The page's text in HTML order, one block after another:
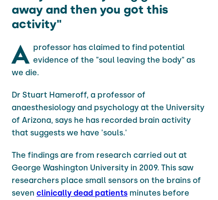
away and then you got this
activity"
A professor has claimed to find potential
evidence of the "soul leaving the body" as
we die.
Dr Stuart Hameroff, a professor of
anaesthesiology and psychology at the University
of Arizona, says he has recorded brain activity
that suggests we have 'souls.'
The findings are from research carried out at
George Washington University in 2009. This saw
researchers place small sensors on the brains of
seven clinically dead patients minutes before